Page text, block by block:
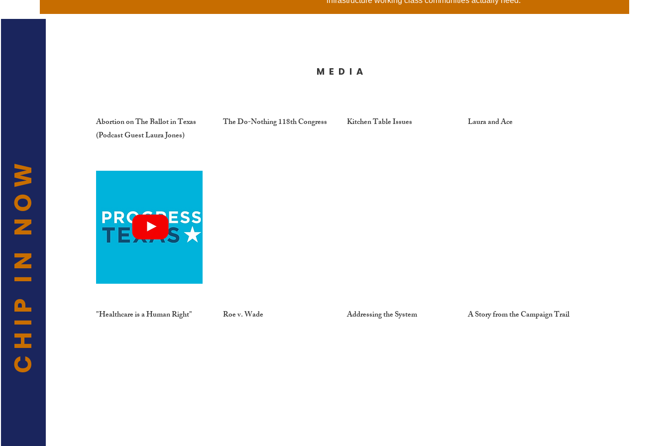
Abortion on The Ballot in Texas
(Podcast Guest Laura Jones)
"Healthcare is a Human Right"
CHIP IN NOW
MEDIA
The Do-Nothing 118th Congress Kitchen Table Issues
Roe v. Wade Addressing the System
Laura and Ace
A Story from the Campaign Trail